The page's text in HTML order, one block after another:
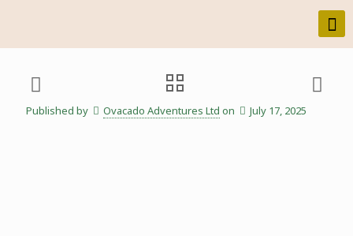
Published by Ovacado Adventures Ltd on July 17, 2025